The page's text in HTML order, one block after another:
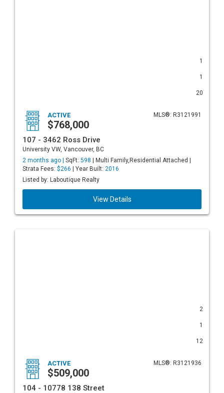
1
1
20
MLS®: R3121991
ACTIVE
$768,000
107 - 3462 Ross Drive
University VW, Vancouver, BC
2 months ago | SqFt: 598 | Multi Family,Residential Attached |
Strata Fees: $266 | Year Built: 2016
Listed by: Laboutique Realty
View Details
2
1
12
MLS®: R3121936
ACTIVE
$509,000
104 - 10778 138 Street